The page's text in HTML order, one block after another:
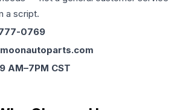
a script.
0769
AM–7PM CST